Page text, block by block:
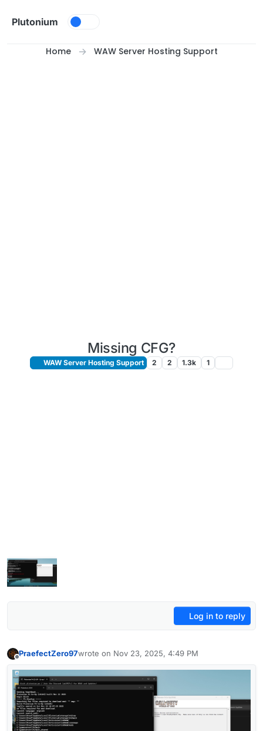
Plutonium
Home WAW Server Hosting Support
Missing CFG?
WAW Server Hosting Support 2 2 1.3k 1
Log in to reply
PraefectZero97wrote on Nov 23, 2025, 4:49 PM
last edited by